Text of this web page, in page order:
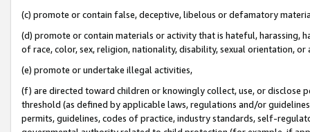
(c) promote or contain false, deceptive, libelous or defamatory
(d) promote or contain materials or activity that is hateful, harassing,
of race, color, sex, religion, nationality, disability, sexual orientation, or
(e) promote or undertake illegal activities,
(f) are directed toward children or knowingly collect, use, or
threshold (as defined by applicable laws, regulations and/or
permits, guidelines, codes of practice, industry standards, self-